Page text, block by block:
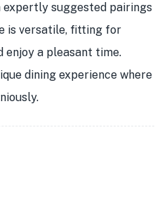
suggested pairings
is versatile, fitting for
enjoy a pleasant time.
dining experience where